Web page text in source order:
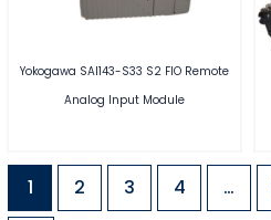
Yokogawa SAI143-S33 S2 FIO Remote
Analog Input Module
1 2 3 4 …